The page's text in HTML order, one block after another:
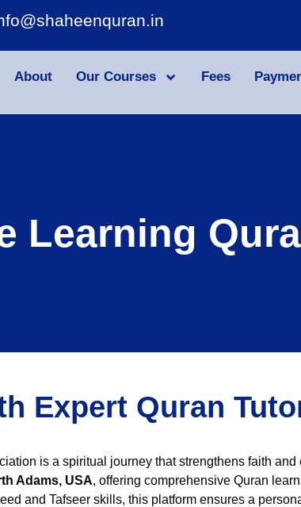
About Our Courses Fees
Learning
Expert Quran
is a spiritual journey that strengthens faith
Adams, USA, offering comprehensive Quran
and Tafseer skills, this platform ensures a